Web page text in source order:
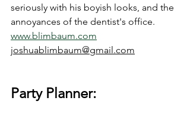
seriously with his boyish looks, and the
annoyances of the dentist's office.
www.blimbaum.com
joshuablimbaum@gmail.com
Party Planner: